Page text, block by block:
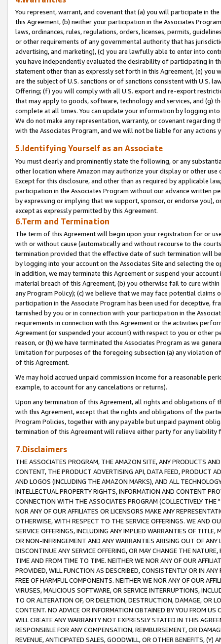
You represent, warrant, and covenant that (a) you will participate in
this Agreement, (b) neither your participation in the Associates
laws, ordinances, rules, regulations, orders, licenses, permits,
or other requirements of any governmental authority that has
advertising, and marketing), (c) you are lawfully able to enter into
you have independently evaluated the desirability of participating in
statement other than as expressly set forth in this Agreement, (e)
are the subject of U.S. sanctions or of sanctions consistent with U.S.
Offering; (f) you will comply with all U.S. export and re-export
that may apply to goods, software, technology and services, and (g)
complete at all times. You can update your information by logging
We do not make any representation, warranty, or covenant regarding
with the Associates Program, and we will not be liable for any actions
5.Identifying Yourself as an Associate
You must clearly and prominently state the following, or any
other location where Amazon may authorize your display or other
Except for this disclosure, and other than as required by applicable
participation in the Associates Program without our advance written
by expressing or implying that we support, sponsor, or endorse you),
except as expressly permitted by this Agreement.
6.Term and Termination
The term of this Agreement will begin upon your registration for or
with or without cause (automatically and without recourse to the
termination provided that the effective date of such termination will
by logging into your account on the Associates Site and selecting the
In addition, we may terminate this Agreement or suspend your
material breach of this Agreement, (b) you otherwise fail to cure
any Program Policy); (c) we believe that we may face potential
participation in the Associate Program has been used for deceptive,
tarnished by you or in connection with your participation in the
requirements in connection with this Agreement or the activities
Agreement (or suspended your account) with respect to you or other
reason, or (h) we have terminated the Associates Program as we
limitation for purposes of the foregoing subsection (a) any violation
of this Agreement.
We may hold accrued unpaid commission income for a reasonable
example, to account for any cancelations or returns).
Upon any termination of this Agreement, all rights and obligations of
with this Agreement, except that the rights and obligations of the
Program Policies, together with any payable but unpaid payment
termination of this Agreement will relieve either party for any liability
7.Disclaimers
THE ASSOCIATES PROGRAM, THE AMAZON SITE, ANY PRODUCTS
CONTENT, THE PRODUCT ADVERTISING API, DATA FEED, PRODUCT
AND LOGOS (INCLUDING THE AMAZON MARKS), AND ALL
INTELLECTUAL PROPERTY RIGHTS, INFORMATION AND CONTENT
CONNECTION WITH THE ASSOCIATES PROGRAM (COLLECTIVELY THE "
NOR ANY OF OUR AFFILIATES OR LICENSORS MAKE ANY
OTHERWISE, WITH RESPECT TO THE SERVICE OFFERINGS. WE AND
SERVICE OFFERINGS, INCLUDING ANY IMPLIED WARRANTIES OF
OR NON-INFRINGEMENT AND ANY WARRANTIES ARISING OUT OF ANY
DISCONTINUE ANY SERVICE OFFERING, OR MAY CHANGE THE
TIME AND FROM TIME TO TIME. NEITHER WE NOR ANY OF OUR
PROVIDED, WILL FUNCTION AS DESCRIBED, CONSISTENTLY OR IN
FREE OF HARMFUL COMPONENTS. NEITHER WE NOR ANY OF OUR
VIRUSES, MALICIOUS SOFTWARE, OR SERVICE INTERRUPTIONS,
TO OR ALTERATION OF, OR DELETION, DESTRUCTION, DAMAGE, OR
CONTENT. NO ADVICE OR INFORMATION OBTAINED BY YOU FROM
WILL CREATE ANY WARRANTY NOT EXPRESSLY STATED IN THIS
RESPONSIBLE FOR ANY COMPENSATION, REIMBURSEMENT, OR
REVENUE, ANTICIPATED SALES, GOODWILL, OR OTHER BENEFITS,